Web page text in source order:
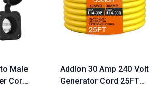
Male
Cord
Addlon 30 Amp 240 Volt
Generator Cord 25FT